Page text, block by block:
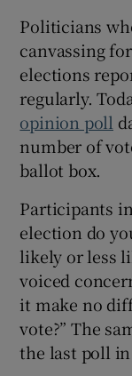
Politicians
canvassing
elections
regularly.
opinion poll
number of
ballot box.
Participants
election do
likely or less
voiced
it make no
vote?” The
the last poll in